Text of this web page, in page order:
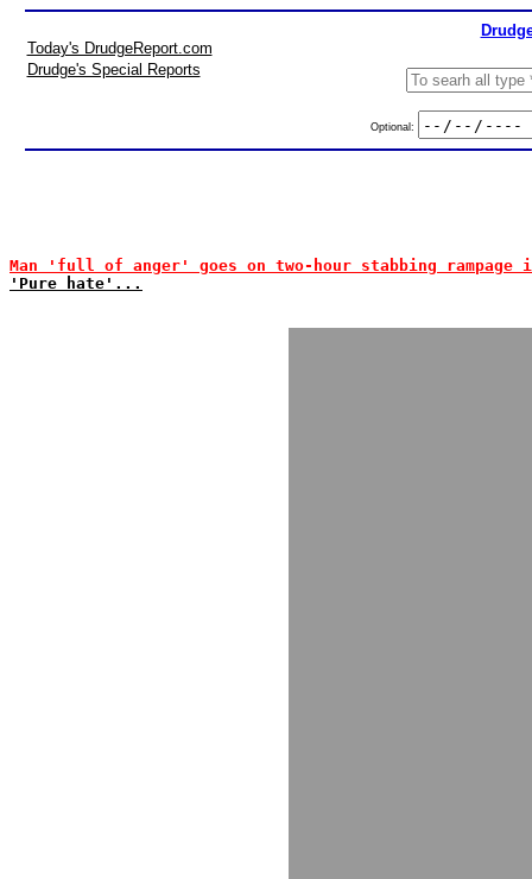
Today's DrudgeReport.com
Drudge's Special Reports
Optional:
Man 'full of anger' goes on two-hour stabbing rampage
'Pure hate'...